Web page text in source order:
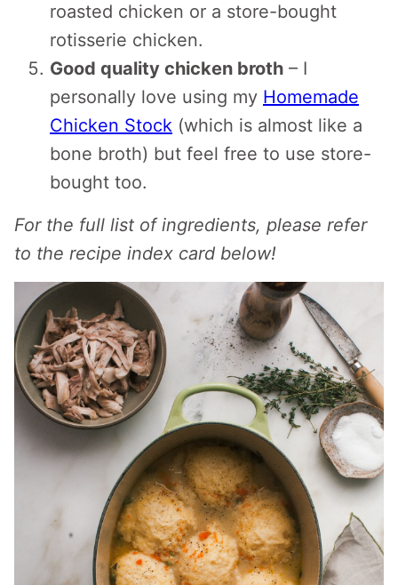
roasted chicken or a store-bought
rotisserie chicken.
Good quality chicken broth – I
personally love using my Homemade
Chicken Stock (which is almost like a
bone broth) but feel free to use store-
bought too.
For the full list of ingredients, please refer
to the recipe index card below!